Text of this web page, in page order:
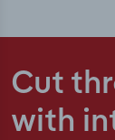
Cut
with